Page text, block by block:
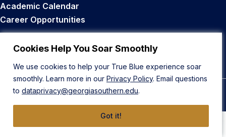
Cookies Help You Soar Smoothly
We use cookies to help your True Blue experience soar
smoothly. Learn more in our Privacy Policy. Email questions
to dataprivacy@georgiasouthern.edu.
Got it!
Academic Calendar
Career Opportunities
Back to Top
© 2026 Georgia Southern University